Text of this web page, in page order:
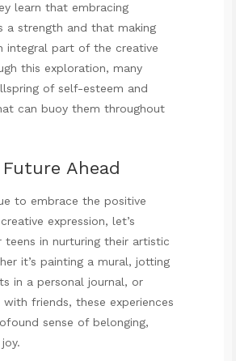
learn that embracing
a strength and that making
integral part of the creative
this exploration, many
of self-esteem and
can buoy them throughout
Ahead
to embrace the positive
expression, let’s
teens in nurturing their artistic
it’s painting a mural, jotting
in a personal journal, or
with friends, these experiences
sense of belonging,